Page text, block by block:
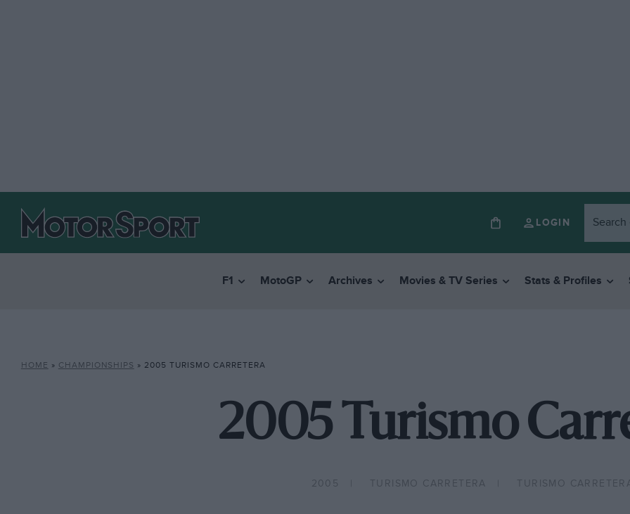
LOGIN
F1 MotoGP Archives Movies & TV Series Stats & Profiles
HOME » CHAMPIONSHIPS » 2005 TURISMO CARRETERA
2005 Turismo
2005 TURISMO CARRETERA TURISMO